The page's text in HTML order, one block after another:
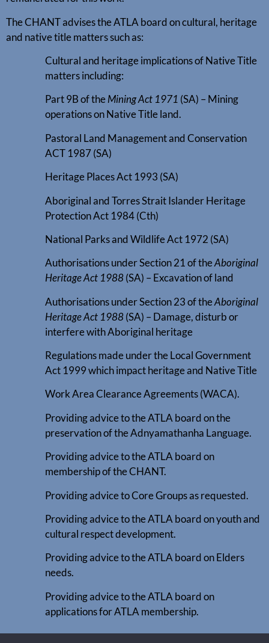
The CHANT advises the ATLA board on cultural, heritage
and native title matters such as:
Cultural and heritage implications of Native Title
matters including:
Part 9B of theMining Act 1971 (SA) – Mining
operations on Native Title land.
Pastoral Land Management and Conservation
ACT 1987 (SA)
Heritage Places Act 1993 (SA)
Aboriginal and Torres Strait Islander Heritage
Protection Act 1984 (Cth)
National Parks and Wildlife Act 1972 (SA)
Authorisations under Section 21 of theAboriginal
Heritage Act 1988(SA) – Excavation of land
Authorisations under Section 23 of theAboriginal
Heritage Act 1988(SA) – Damage, disturb or
interfere with Aboriginal heritage
Regulations made under the Local Government
Act 1999 which impact heritage and Native Title
Work Area Clearance Agreements (WACA).
Providing advice to the ATLA board on the
preservation of the Adnyamathanha Language.
Providing advice to the ATLA board on
membership of the CHANT.
Providing advice to Core Groups as requested.
Providing advice to the ATLA board on youth and
cultural respect development.
Providing advice to the ATLA board on Elders
needs.
Providing advice to the ATLA board on
applications for ATLA membership.